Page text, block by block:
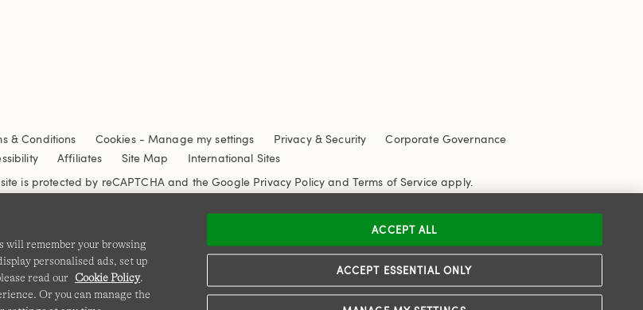
& Conditions Cookies-Manage my settings Privacy & Security
Corporate Governance
Affiliates Site Map
International Sites
is protected by reCAPTCHA and the Google Privacy Policy and Terms of Service apply.
will remember your browsing
personalised ads, set up
read our Cookie Policy.
Or you can manage the
ACCEPT ESSENTIAL ONLY
ACCEPT ALL